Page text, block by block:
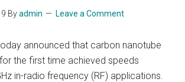
Byadmin Leave a Comment
announced that carbon nanotube
the first time achieved speeds
in-radio frequency (RF) applications.